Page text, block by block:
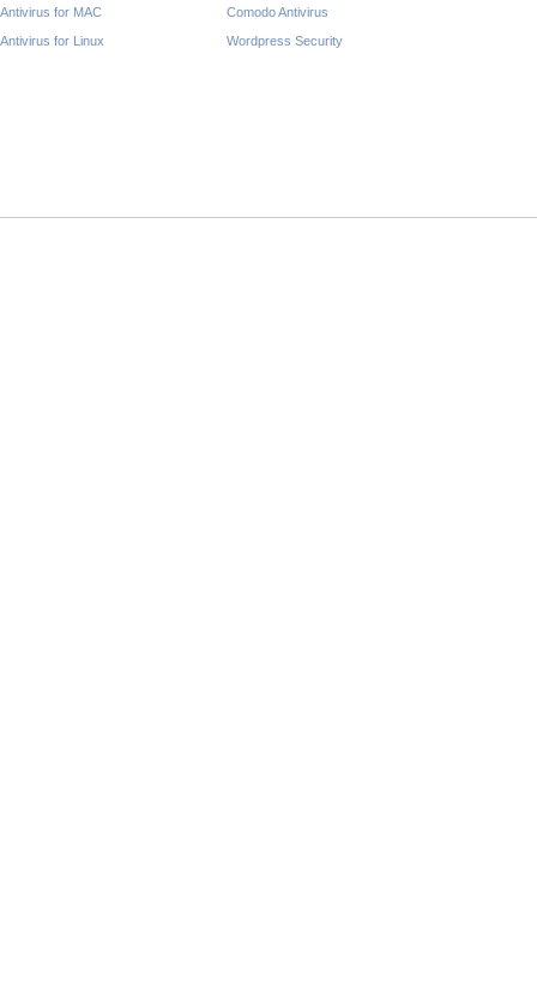
Antivirus for MAC
Antivirus for Linux
Comodo Antivirus
Wordpress Security